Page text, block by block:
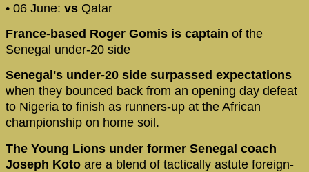
• 06 June: vs Qatar
France-based Roger Gomis is captain of the
Senegal under-20 side
Senegal's under-20 side surpassed expectations
when they bounced back from an opening day defeat
to Nigeria to finish as runners-up at the African
championship on home soil.
The Young Lions under former Senegal coach
Joseph Koto are a blend of tactically astute foreign-